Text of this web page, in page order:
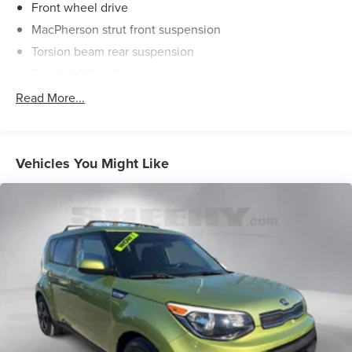
Front wheel drive
MacPherson strut front suspension
Torsion beam rear suspension
Electric pwr rack & pinion steering
Read More...
Vehicles You Might Like